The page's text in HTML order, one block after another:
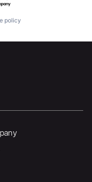
policy